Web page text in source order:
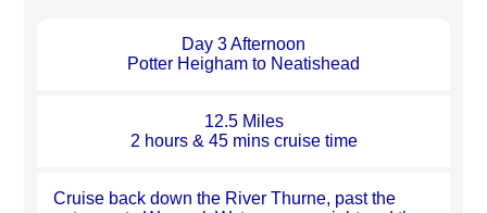
Day 3 Afternoon
Potter Heigham to Neatishead
12.5 Miles
2 hours & 45 mins cruise time
Cruise back down the River Thurne, past the